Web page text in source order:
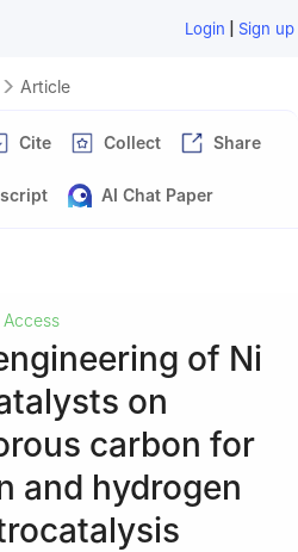
Login | Sign up
Article
Cite Collect Share
AI Chat Paper
Access
of Ni
on
carbon for
and hydrogen